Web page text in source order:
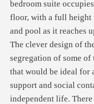
bedroom suite
floor, with a full height
and pool as it reaches
The clever design of
segregation of some of
that would be ideal for
support and social
independent life.